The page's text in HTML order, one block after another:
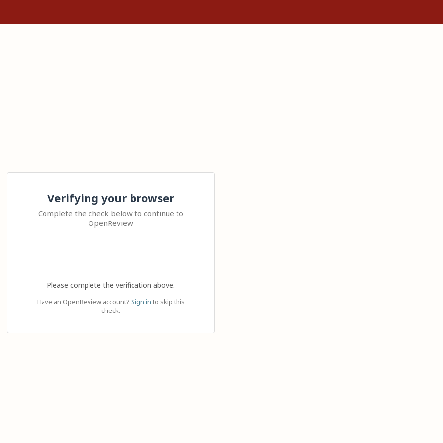
Verifying your browser
Complete the check below to continue to
OpenReview
Please complete the verification above.
Have an OpenReview account? Sign in to skip this
check.